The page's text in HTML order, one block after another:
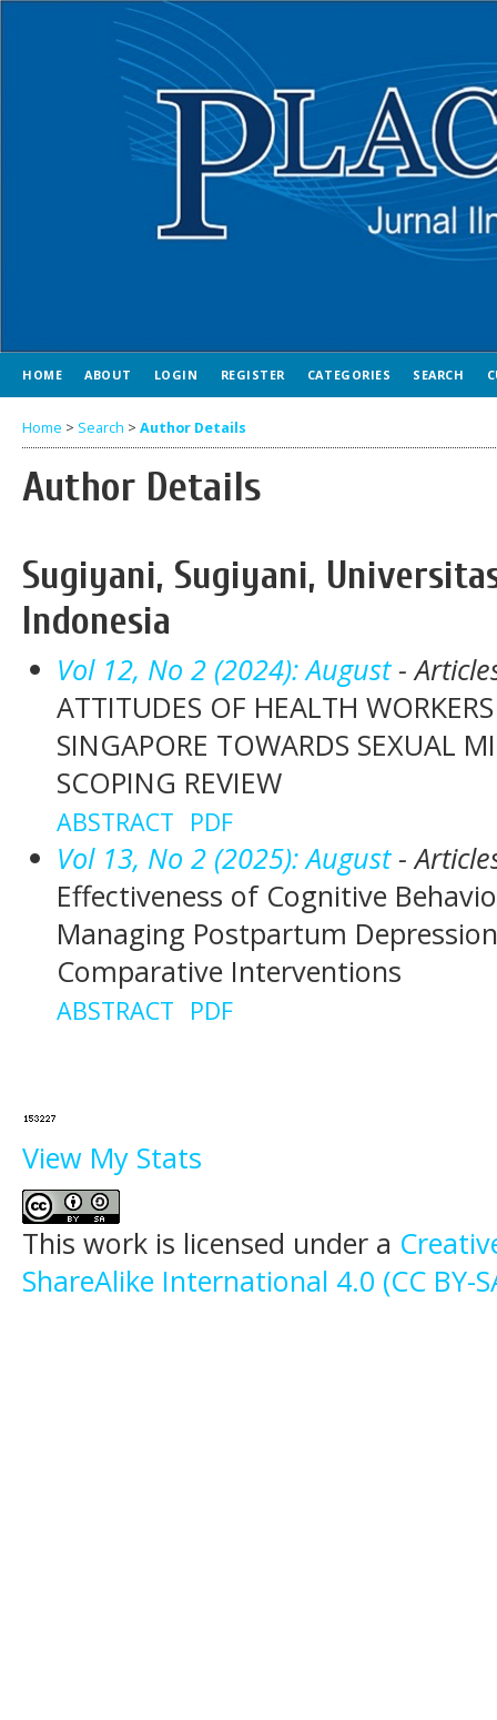
HOME ABOUT LOGIN REGISTER CATEGORIES SEARCH
Home > Search > Author Details
Author Details
Sugiyani, Sugiyani,
Indonesia
Vol 12, No 2 (2024): August-
ATTITUDES OF HEALTH
SINGAPORE TOWARDS SEXUAL
SCOPING REVIEW
ABSTRACT PDF
Vol 13, No 2 (2025): August-
Effectiveness of Cognitive
Managing Postpartum
Comparative Interventions
ABSTRACT PDF
View My Stats
This work is licensed under a
ShareAlike International 4.0 (CC BY-